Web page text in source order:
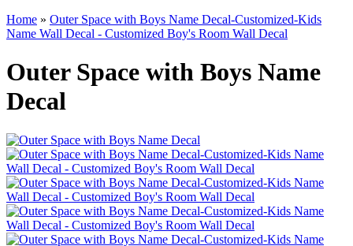
Home » Outer Space with Boys Name Decal-Customized-Kids
Name Wall Decal - Customized Boy's Room Wall Decal
Outer Space with Boys Name
Decal